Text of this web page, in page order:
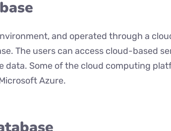
and operated through a
The users can access cloud-based
data. Some of the cloud computing
Azure.